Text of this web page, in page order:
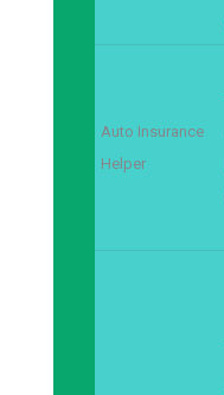
Auto Insurance
Helper